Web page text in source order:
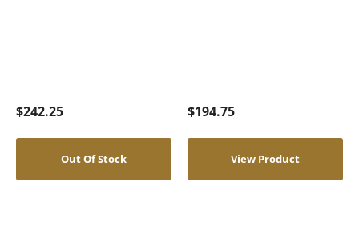
$242.25
Out Of Stock
$194.75
View Product